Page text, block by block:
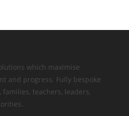
which maximise
and progress. Fully bespoke
teachers, leaders,